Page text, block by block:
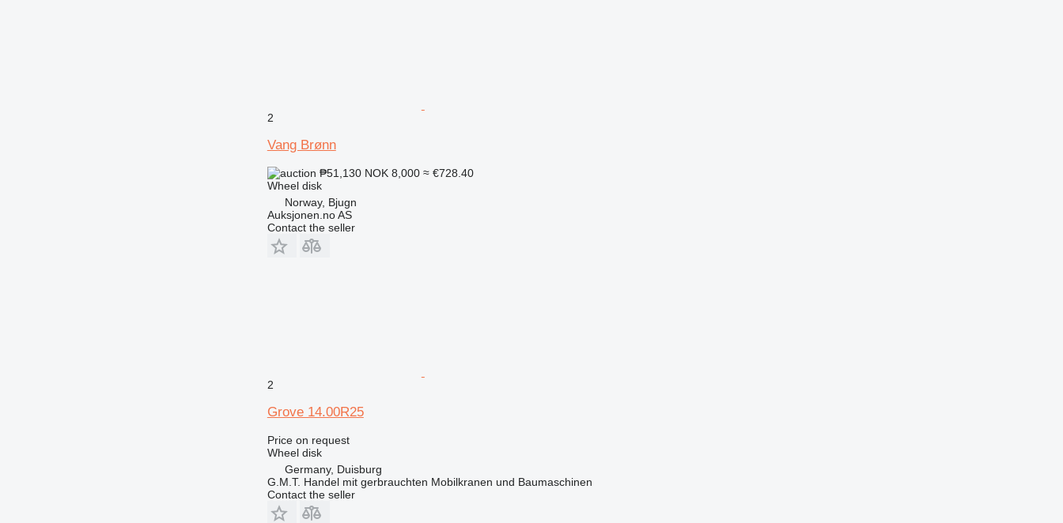
2
Vang Brønn
₱51,130 NOK 8,000 ≈ €728.40
Wheel disk
Norway, Bjugn
Auksjonen.no AS
Contact the seller
2
Grove 14.00R25
Price on request
Wheel disk
Germany, Duisburg
G.M.T. Handel mit gerbrauchten Mobilkranen und Baumaschinen
Contact the seller